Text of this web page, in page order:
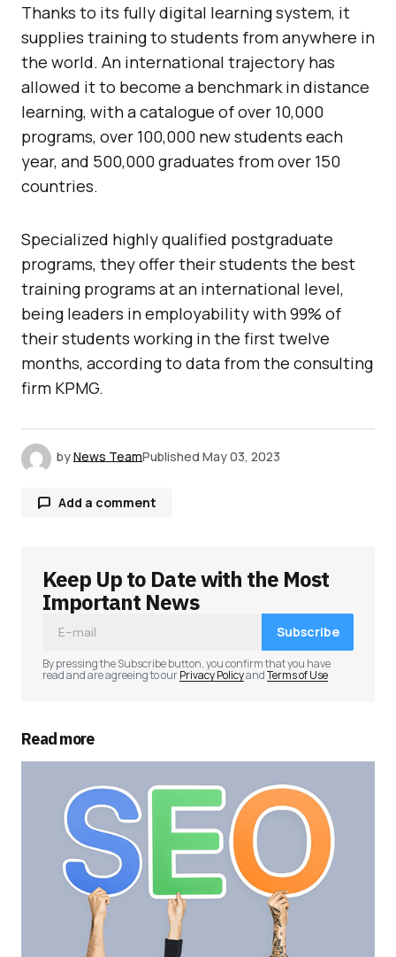
Thanks to its fully digital learning system, it
supplies training to students from anywhere in
the world. An international trajectory has
allowed it to become a benchmark in distance
learning, with a catalogue of over 10,000
programs, over 100,000 new students each
year, and 500,000 graduates from over 150
countries.
Specialized highly qualified postgraduate
programs, they offer their students the best
training programs at an international level,
being leaders in employability with 99% of
their students working in the first twelve
months, according to data from the consulting
firm KPMG.
byNews TeamPublished May 03, 2023
Add a comment
Your email address will not be published.
Required fields are marked
Your E-mail
Save my name, email, and website in this
browser for the next time I comment.
Submit Comment
Keep Up to Date with the Most
Important News
Subscribe
By pressing the Subscribe button, you confirm that you have
read and are agreeing to ourPrivacy PolicyandTerms of Use
Read more